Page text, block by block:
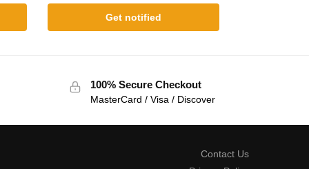
Get notified
100% Secure Checkout
MasterCard / Visa / Discover
Contact Us